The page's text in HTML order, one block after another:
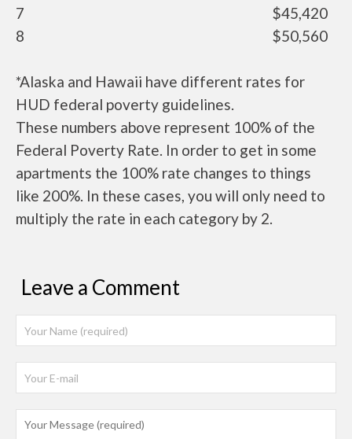
7
$45,420
8
$50,560
*Alaska and Hawaii have different rates for
HUD federal poverty guidelines.
These numbers above represent 100% of the
Federal Poverty Rate. In order to get in some
apartments the 100% rate changes to things
like 200%. In these cases, you will only need to
multiply the rate in each category by 2.
Leave a Comment